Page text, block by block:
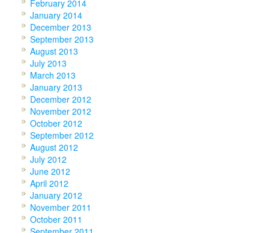
February 2014
January 2014
December 2013
September 2013
August 2013
July 2013
March 2013
January 2013
December 2012
November 2012
October 2012
September 2012
August 2012
July 2012
June 2012
April 2012
January 2012
November 2011
October 2011